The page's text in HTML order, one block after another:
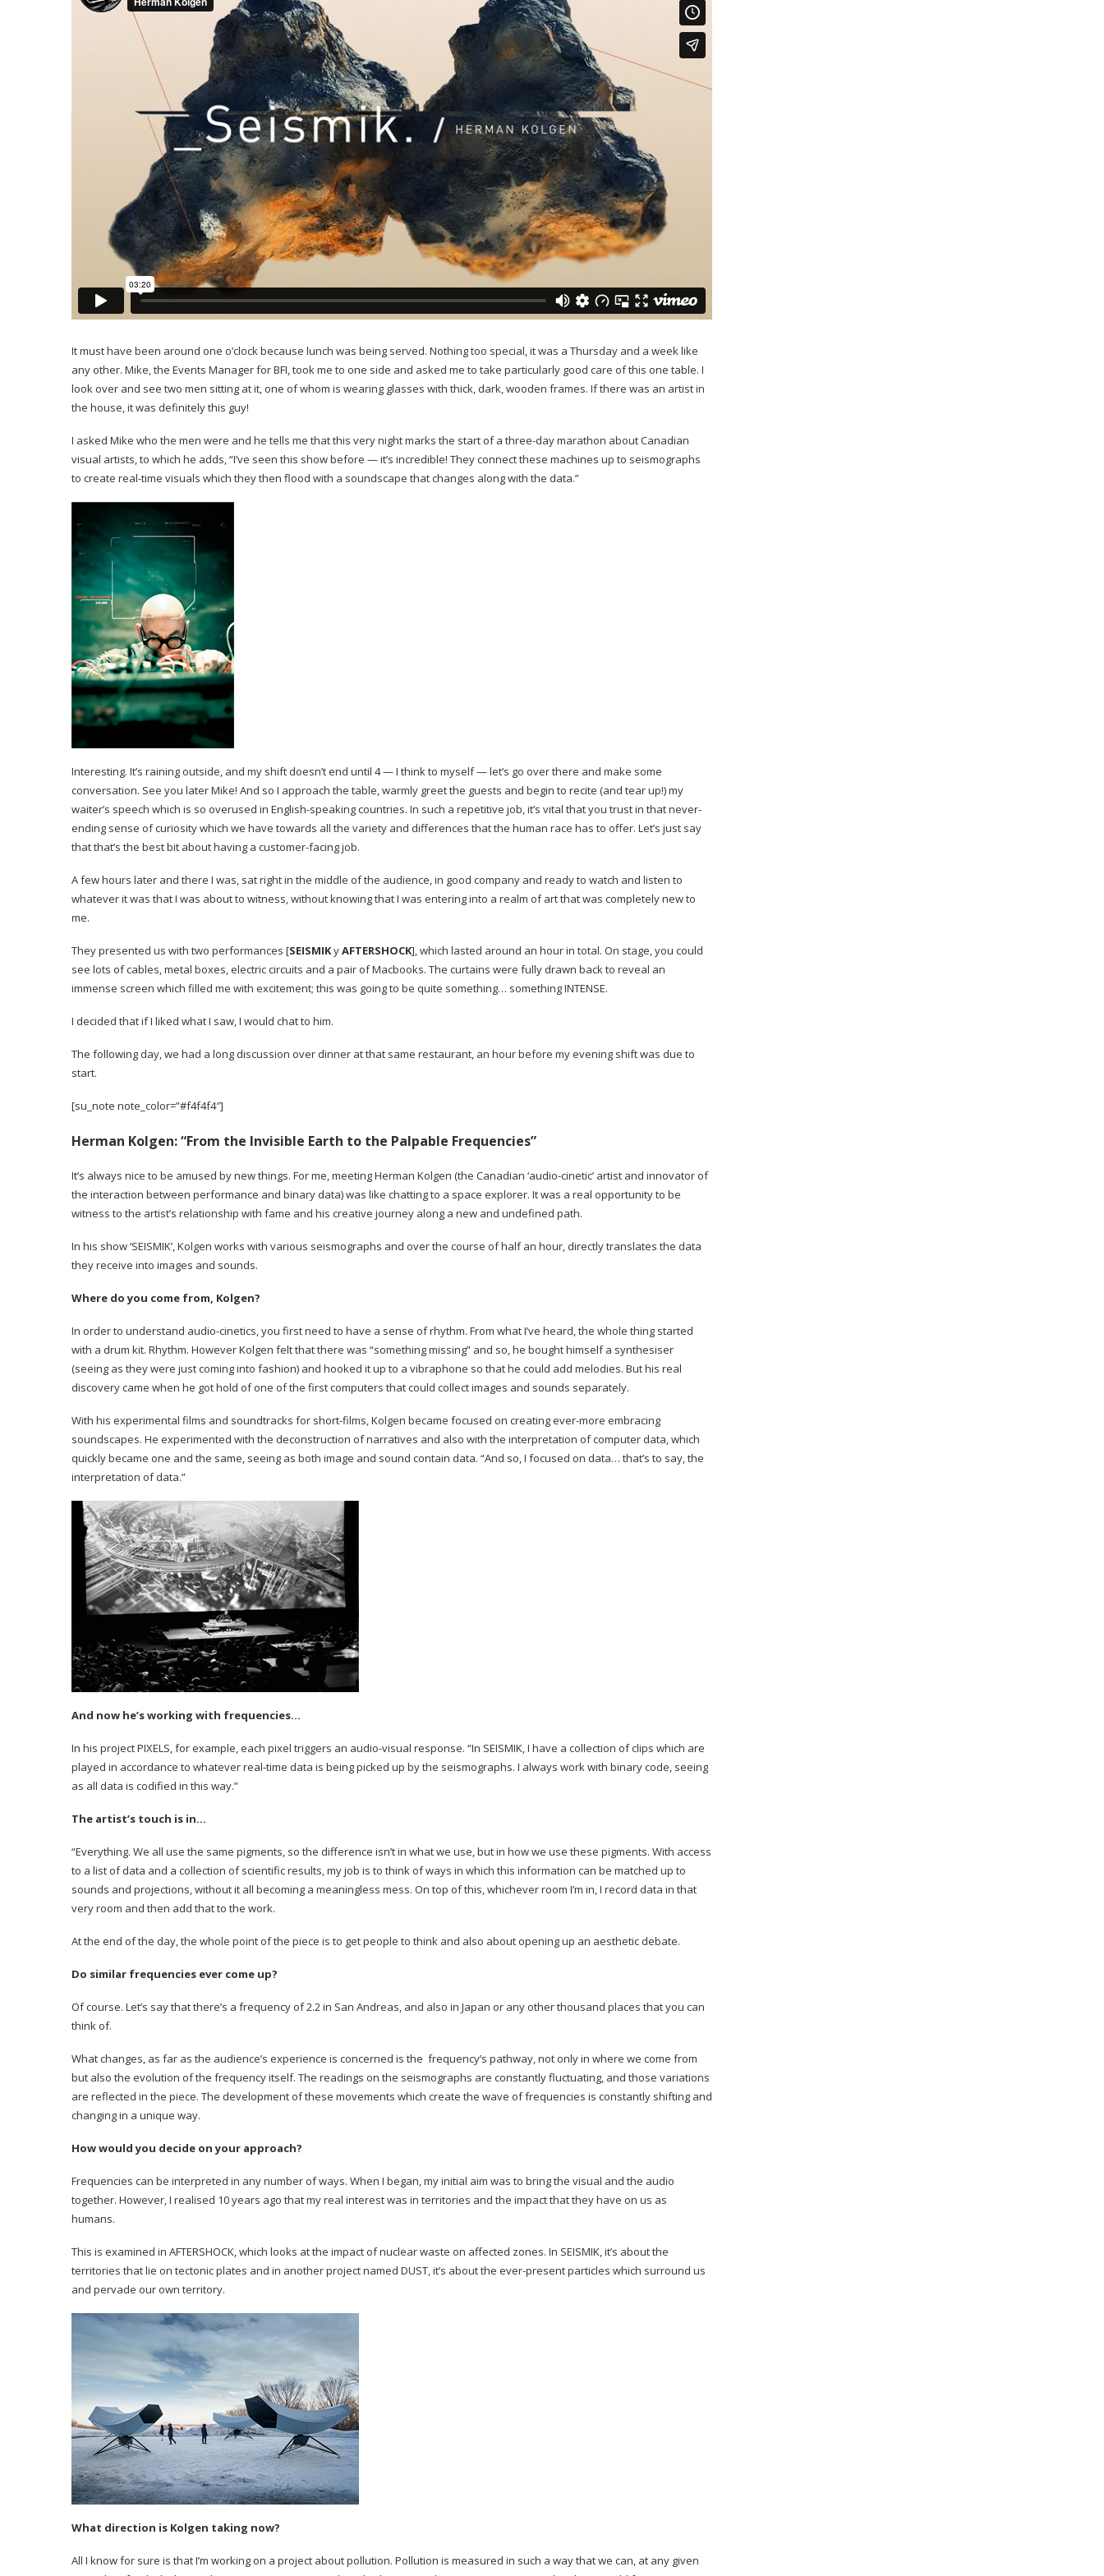
It must have been around one o’clock because lunch was being served. Nothing too special, it was a Thursday and a week like
any other. Mike, the Events Manager for BFI, took me to one side and asked me to take particularly good care of this one table. I
look over and see two men sitting at it, one of whom is wearing glasses with thick, dark, wooden frames. If there was an artist in
the house, it was definitely this guy!
I asked Mike who the men were and he tells me that this very night marks the start of a three-day marathon about Canadian
visual artists, to which he adds, “I’ve seen this show before — it’s incredible! They connect these machines up to seismographs
to create real-time visuals which they then flood with a soundscape that changes along with the data.”
Interesting. It’s raining outside, and my shift doesn’t end until 4 — I think to myself — let’s go over there and make some
conversation. See you later Mike! And so I approach the table, warmly greet the guests and begin to recite (and tear up!) my
waiter’s speech which is so overused in English-speaking countries. In such a repetitive job, it’s vital that you trust in that never-
ending sense of curiosity which we have towards all the variety and differences that the human race has to offer. Let’s just say
that that’s the best bit about having a customer-facing job.
A few hours later and there I was, sat right in the middle of the audience, in good company and ready to watch and listen to
whatever it was that I was about to witness, without knowing that I was entering into a realm of art that was completely new to
me.
They presented us with two performances [SEISMIKyAFTERSHOCK],which lasted around an hour in total. On stage, you could
see lots of cables, metal boxes, electric circuits and a pair of Macbooks. The curtains were fully drawn back to reveal an
immense screen which filled me with excitement; this was going to be quite something… something INTENSE.
I decided that if I liked what I saw, I would chat to him.
The following day, we had a long discussion over dinner at that same restaurant, an hour before my evening shift was due to
start.
[su_note note_color=”#f4f4f4″]
Herman Kolgen:“From the Invisible Earth to the Palpable Frequencies”
It’s always nice to be amused by new things. For me, meeting Herman Kolgen (the Canadian ‘audio-cinetic’ artist and innovator of
the interaction between performance and binary data) was like chatting to a space explorer. It was a real opportunity to be
witness to the artist’s relationship with fame and his creative journey along a new and undefined path.
In his show ‘SEISMIK’, Kolgen works with various seismographs and over the course of half an hour, directly translates the data
they receive into images and sounds.
Where do you come from, Kolgen?
In order to understand audio-cinetics, you first need to have a sense of rhythm. From what I’ve heard, the whole thing started
with a drum kit. Rhythm. However Kolgen felt that there was “something missing” and so, he bought himself a synthesiser
(seeing as they were just coming into fashion) and hooked it up to a vibraphone so that he could add melodies. But his real
discovery came when he got hold of one of the first computers that could collect images and sounds separately.
With his experimental films and soundtracks for short-films, Kolgen became focused on creating ever-more embracing
soundscapes. He experimented with the deconstruction of narratives and also with the interpretation of computer data, which
quickly became one and the same, seeing as both image and sound contain data. “And so, I focused on data… that’s to say, the
interpretation of data.”
And now he’s working with frequencies…
In his project PIXELS, for example, each pixel triggers an audio-visual response. “In SEISMIK, I have a collection of clips which are
played in accordance to whatever real-time data is being picked up by the seismographs. I always work with binary code, seeing
as all data is codified in this way.”
The artist’s touch is in…
“Everything. We all use the same pigments, so the difference isn’t in what we use, but in how we use these pigments. With access
to a list of data and a collection of scientific results, my job is to think of ways in which this information can be matched up to
sounds and projections, without it all becoming a meaningless mess. On top of this, whichever room I’m in, I record data in that
very room and then add that to the work.
At the end of the day, the whole point of the piece is to get people to think and also about opening up an aesthetic debate.
Do similar frequencies ever come up?
Of course. Let’s say that there’s a frequency of 2.2 in San Andreas, and also in Japan or any other thousand places that you can
think of.
What changes, as far as the audience’s experience is concerned is the frequency’s pathway, not only in where we come from
but also the evolution of the frequency itself. The readings on the seismographs are constantly fluctuating, and those variations
are reflected in the piece. The development of these movements which create the wave of frequencies is constantly shifting and
changing in a unique way.
How would you decide on your approach?
Frequencies can be interpreted in any number of ways. When I began, my initial aim was to bring the visual and the audio
together. However, I realised 10 years ago that my real interest was in territories and the impact that they have on us as
humans.
This is examined in AFTERSHOCK, which looks at the impact of nuclear waste on affected zones. In SEISMIK, it’s about the
territories that lie on tectonic plates and in another project named DUST, it’s about the ever-present particles which surround us
and pervade our own territory.
What direction is Kolgen taking now?
All I know for sure is that I’m working on a project about pollution. Pollution is measured in such a way that we can, at any given